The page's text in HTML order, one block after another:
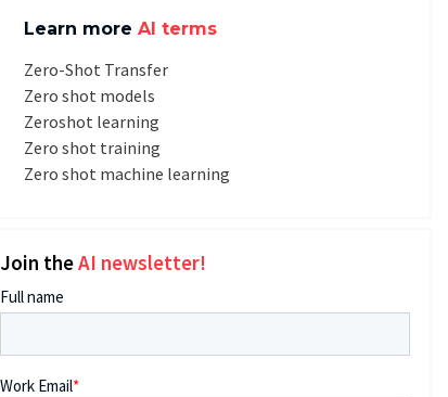
Learn more AI terms
Zero-Shot Transfer
Zero shot models
Zeroshot learning
Zero shot training
Zero shot machine learning
Join theAI newsletter!